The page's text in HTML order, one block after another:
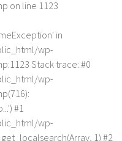
on line 1123
in
wp-
Stack trace: #0
wp-
#1
wp-
1) #2